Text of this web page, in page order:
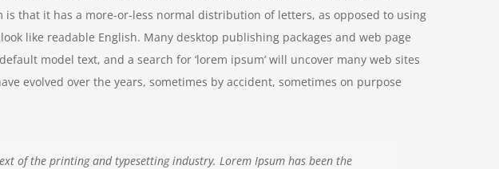
is that it has a more-or-less normal distribution of letters, as opposed to using
like readable English. Many desktop publishing packages and web page
model text, and a search for ‘lorem ipsum’ will uncover many web sites
evolved over the years, sometimes by accident, sometimes on purpose
of the printing and typesetting industry. Lorem Ipsum has been the